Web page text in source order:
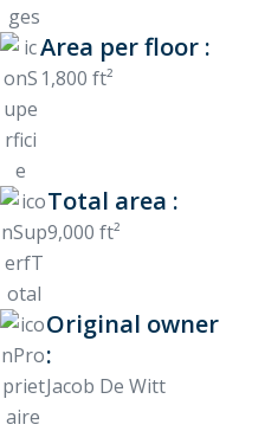
Area per floor :
1,800 ft²
Total area :
9,000 ft²
Original owner
:
Jacob De Witt